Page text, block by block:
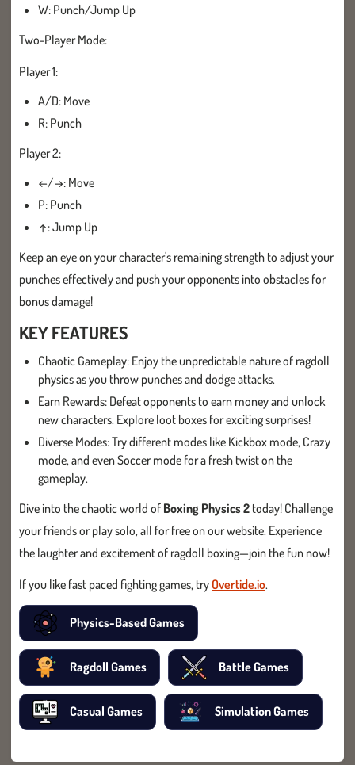
W: Punch/Jump Up
Two-Player Mode:
Player 1:
A/D: Move
R: Punch
Player 2:
←/→: Move
P: Punch
↑: Jump Up
Keep an eye on your character's remaining strength to adjust your
punches effectively and push your opponents into obstacles for
bonus damage!
KEY FEATURES
Chaotic Gameplay: Enjoy the unpredictable nature of ragdoll
physics as you throw punches and dodge attacks.
Earn Rewards: Defeat opponents to earn money and unlock
new characters. Explore loot boxes for exciting surprises!
Diverse Modes: Try different modes like Kickbox mode, Crazy
mode, and even Soccer mode for a fresh twist on the
gameplay.
Dive into the chaotic world of Boxing Physics 2 today! Challenge
your friends or play solo, all for free on our website. Experience
the laughter and excitement of ragdoll boxing—join the fun now!
If you like fast paced fighting games, try Overtide.io.
Physics-Based Games
Ragdoll Games Battle Games
Casual Games Simulation Games